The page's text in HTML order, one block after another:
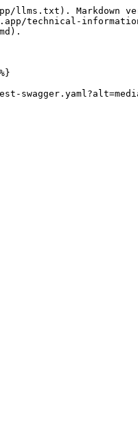
Markdown
technical-